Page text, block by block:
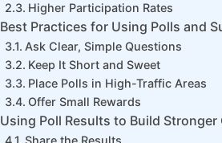
Higher Participation Rates
Best Practices for Using Polls and
Ask Clear, Simple Questions
Keep It Short and Sweet
Place Polls in High-Traffic Areas
Offer Small Rewards
Using Poll Results to Build